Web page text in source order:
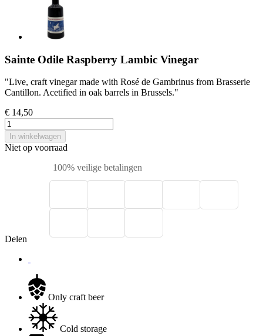
Sainte Odile Raspberry Lambic Vinegar
"Live, craft vinegar made with Rosé de Gambrinus from Brasserie
Cantillon. Acetified in oak barrels in Brussels."
€ 14,50
In winkelwagen
Niet op voorraad
100% veilige betalingen
Delen
Only craft beer
Cold storage